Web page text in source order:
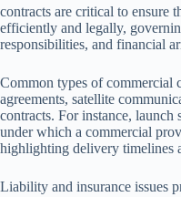
contracts are critical to ensure
efficiently and legally,
responsibilities, and financial
Common types of commercial
agreements, satellite
contracts. For instance, launch
under which a commercial
highlighting delivery timelines
Liability and insurance issues